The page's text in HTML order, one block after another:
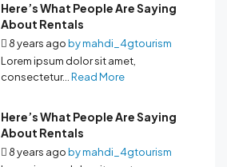
Here’s What People Are Saying
About Rentals
8 years agobymahdi_4gtourism
Lorem ipsum dolor sit amet,
consectetur...Read More
Here’s What People Are Saying
About Rentals
8 years agobymahdi_4gtourism